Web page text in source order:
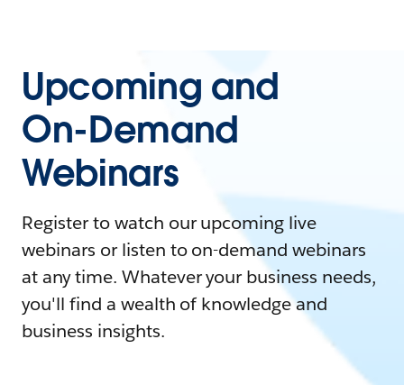
Upcoming and
On-Demand
Webinars
Register to watch our upcoming live
webinars or listen to on-demand webinars
at any time. Whatever your business needs,
you'll find a wealth of knowledge and
business insights.